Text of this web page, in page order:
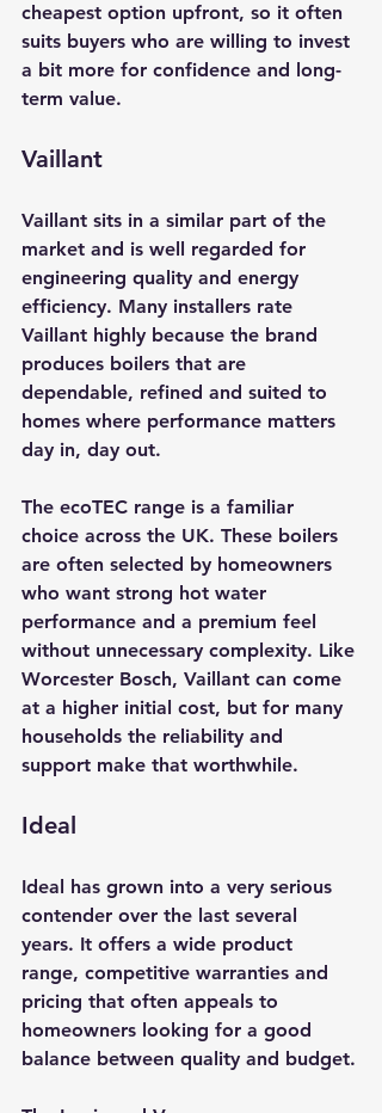
cheapest option upfront, so it often
suits buyers who are willing to invest
a bit more for confidence and long-
term value.
Vaillant
Vaillant sits in a similar part of the
market and is well regarded for
engineering quality and energy
efficiency. Many installers rate
Vaillant highly because the brand
produces boilers that are
dependable, refined and suited to
homes where performance matters
day in, day out.
The ecoTEC range is a familiar
choice across the UK. These boilers
are often selected by homeowners
who want strong hot water
performance and a premium feel
without unnecessary complexity. Like
Worcester Bosch, Vaillant can come
at a higher initial cost, but for many
households the reliability and
support make that worthwhile.
Ideal
Ideal has grown into a very serious
contender over the last several
years. It offers a wide product
range, competitive warranties and
pricing that often appeals to
homeowners looking for a good
balance between quality and budget.